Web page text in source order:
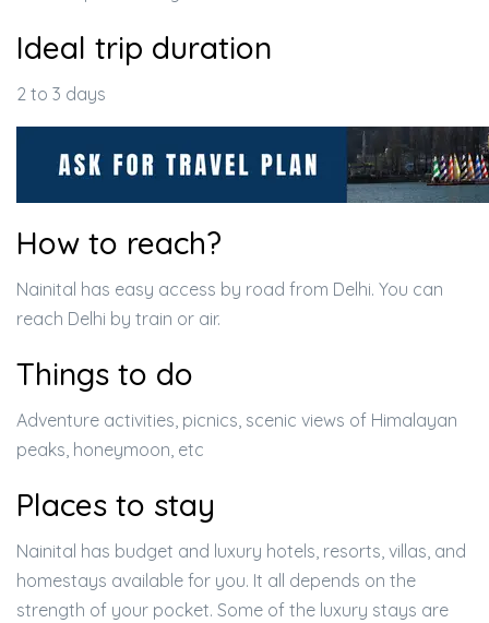
Ideal trip duration
2 to 3 days
How to reach?
Nainital has easy access by road from Delhi. You can
reach Delhi by train or air.
Things to do
Adventure activities, picnics, scenic views of Himalayan
peaks, honeymoon, etc
Places to stay
Nainital has budget and luxury hotels, resorts, villas, and
homestays available for you. It all depends on the
strength of your pocket. Some of the luxury stays are